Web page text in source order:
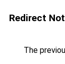
Redirect
The